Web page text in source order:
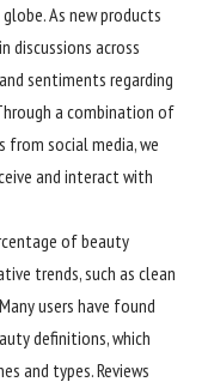
As new products
discussions across
sentiments regarding
a combination of
from social media, we
and interact with
of beauty
trends, such as clean
users have found
definitions, which
and types. Reviews